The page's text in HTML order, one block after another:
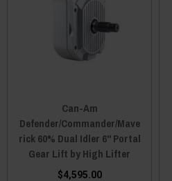
Can-Am
Defender/Commander/Mave
rick 60% Dual Idler 6" Portal
Gear Lift by High Lifter
$4,595.00